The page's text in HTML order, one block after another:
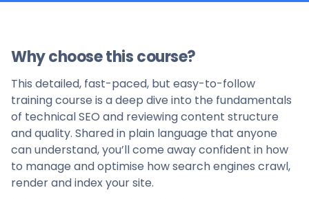
Why choose this course?
This detailed, fast-paced, but easy-to-follow
training course is a deep dive into the fundamentals
of technical SEO and reviewing content structure
and quality. Shared in plain language that anyone
can understand, you’ll come away confident in how
to manage and optimise how search engines crawl,
render and index your site.